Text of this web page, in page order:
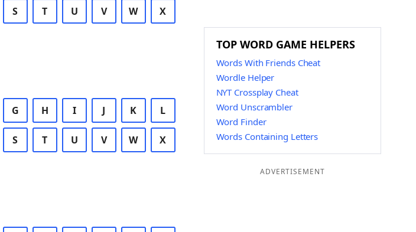
S T U V W X
G H I J K L
S T U V W X
TOP WORD GAME HELPERS
Words With Friends Cheat
Wordle Helper
NYT Crossplay Cheat
Word Unscrambler
Word Finder
Words Containing Letters
ADVERTISEMENT